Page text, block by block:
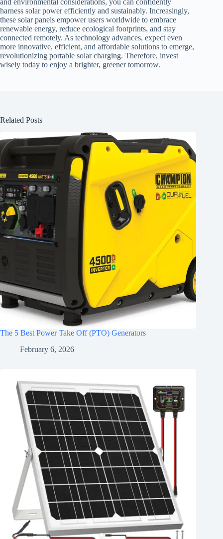
and environmental considerations, you can confidently
harness solar power efficiently and sustainably. Increasingly,
these solar panels empower users worldwide to embrace
renewable energy, reduce ecological footprints, and stay
connected remotely. As technology advances, expect even
more innovative, efficient, and affordable solutions to emerge,
revolutionizing portable solar charging. Therefore, invest
wisely today to enjoy a brighter, greener tomorrow.
Related Posts
The 5 Best Power Take Off (PTO) Generators
February 6, 2026